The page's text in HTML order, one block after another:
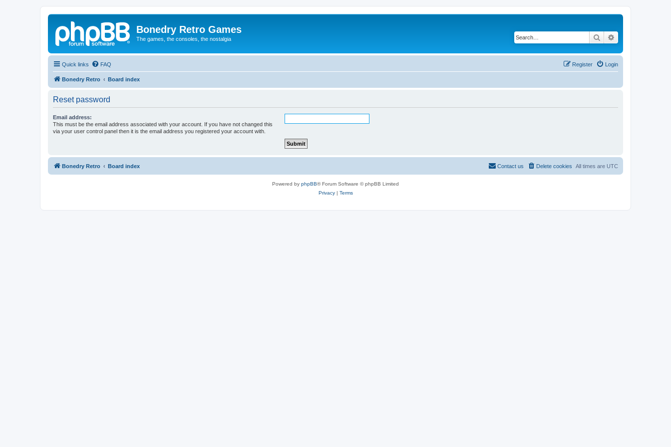
Bonedry Retro Games
The games, the consoles, the nostalgia Search
Quick links FAQ Login
Register
Bonedry Retro Board index
Reset password
Email address:
This must be the email address associated with your account. If you have not changed this
via your user control panel then it is the email address you registered your account with.
Bonedry Retro Board index All times are UTC
Delete cookies
Contact us
Powered by phpBB® Forum Software © phpBB Limited
Privacy| Terms